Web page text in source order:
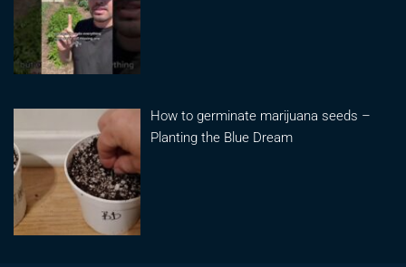
How to germinate marijuana seeds –
Planting the Blue Dream